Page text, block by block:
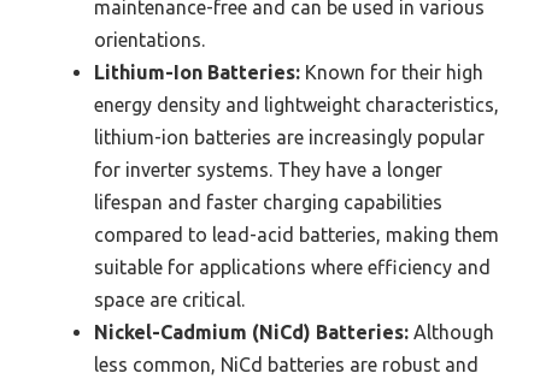
maintenance-free and can be used in various
orientations.
Lithium-Ion Batteries: Known for their high
energy density and lightweight characteristics,
lithium-ion batteries are increasingly popular
for inverter systems. They have a longer
lifespan and faster charging capabilities
compared to lead-acid batteries, making them
suitable for applications where efficiency and
space are critical.
Nickel-Cadmium (NiCd) Batteries: Although
less common, NiCd batteries are robust and